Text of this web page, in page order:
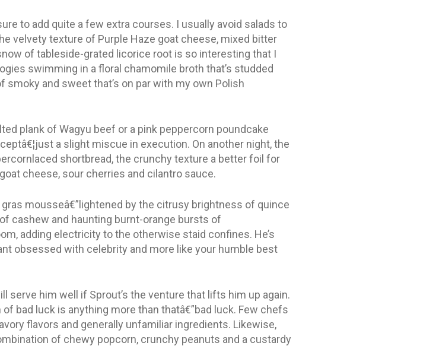
to add quite a few extra courses. I usually avoid salads to
velvety texture of Purple Haze goat cheese, mixed bitter
of tableside-grated licorice root is so interesting that I
swimming in a floral chamomile broth that’s studded
and sweet that’s on par with my own Polish
plank of Wagyu beef or a pink peppercorn poundcake
a slight miscue in execution. On another night, the
shortbread, the crunchy texture a better foil for
cheese, sour cherries and cilantro sauce.
mousseâ€”lightened by the citrusy brightness of quince
cashew and haunting burnt-orange bursts of
adding electricity to the otherwise staid confines. He’s
obsessed with celebrity and more like your humble best
serve him well if Sprout’s the venture that lifts him up again.
bad luck is anything more than thatâ€”bad luck. Few chefs
flavors and generally unfamiliar ingredients. Likewise,
of chewy popcorn, crunchy peanuts and a custardy